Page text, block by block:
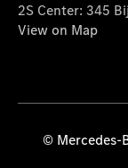
2S Center: 345
View on Map
© Mercedes-